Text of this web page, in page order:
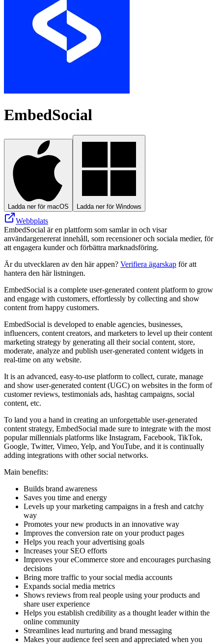
EmbedSocial
Ladda ner för macOS Ladda ner för Windows
Webbplats
EmbedSocial är en plattform som samlar in och visar
användargenererat innehåll, som recensioner och sociala medier, för
att engagera kunder och förbättra marknadsföring.
Är du utvecklaren av den här appen? Verifiera ägarskap för att
hantera den här listningen.
EmbedSocial is a complete user-generated content platform to grow
and engage with customers, effortlessly by collecting and show
content from happy customers.
EmbedSocial is developed to enable agencies, businesses,
influencers, content creators, and marketers to level up their content
marketing strategy by generating all their social content, store,
moderate, analyze and publish user-generated content widgets in
real-time on any website.
It is an advanced, easy-to-use platform to collect, curate, manage
and show user-generated content (UGC) on websites in the form of
customer reviews, testimonials ads, hashtag campaigns, social
content, etc.
To land you a hand in creating an unforgettable user-generated
content strategy, EmbedSocial made sure to integrate with the most
popular millennials platforms like Instagram, Facebook, TikTok,
Google, Twitter, Vimeo, Yelp, and YouTube, and it is continually
adding integrations with other social networks.
Main benefits:
Builds brand awareness
Saves you time and energy
Levels up your marketing campaigns in a fresh and catchy
way
Promotes your new products in an innovative way
Improves the conversion rate on your product pages
Helps you reach your advertising goals
Increases your SEO efforts
Improves your eCommerce store and encourages purchasing
decisions
Bring more traffic to your social media accounts
Expands social media metrics
Shows reviews from real people using your products and
share user experience
Helps you establish credibility as a thought leader within the
online community
Streamlines lead nurturing and brand messaging
Makes your audience feel seen and appreciated when you